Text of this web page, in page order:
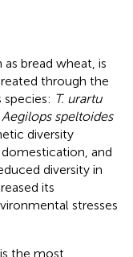
bread wheat, is
through the
T. urartu
Aegilops speltoides
diversity
and
diversity in
its
stresses
the most